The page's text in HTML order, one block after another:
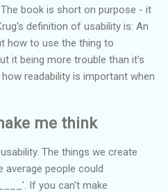
book is short on purpose - it
definition of usability is: An
how to use the thing to
it being more trouble than it's
readability is important when
me think
The things we create
average people could
If you can't make